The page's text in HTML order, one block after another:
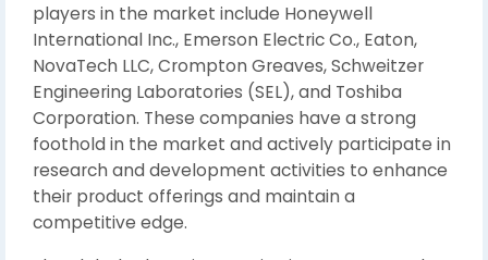
players in the market include Honeywell
International Inc., Emerson Electric Co., Eaton,
NovaTech LLC, Crompton Greaves, Schweitzer
Engineering Laboratories (SEL), and Toshiba
Corporation. These companies have a strong
foothold in the market and actively participate in
research and development activities to enhance
their product offerings and maintain a
competitive edge.